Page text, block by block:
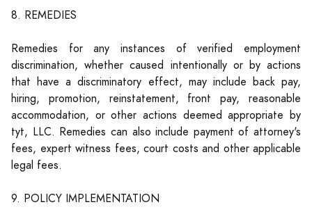
8. REMEDIES
Remedies for any instances of verified employment
discrimination, whether caused intentionally or by actions
that have a discriminatory effect, may include back pay,
hiring, promotion, reinstatement, front pay, reasonable
accommodation, or other actions deemed appropriate by
tyt, LLC. Remedies can also include payment of attorney's
fees, expert witness fees, court costs and other applicable
legal fees.
9. POLICY IMPLEMENTATION